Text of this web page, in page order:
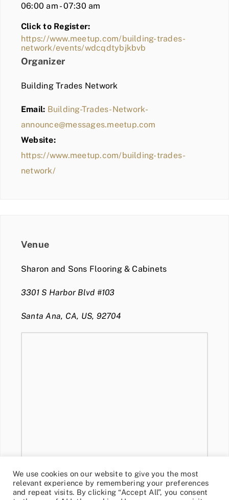
06:00 am - 07:30 am
Click to Register:
https://www.meetup.com/building-trades-
network/events/wdcqdtybjkbvb
Organizer
Building Trades Network
Email: Building-Trades-Network-
announce@messages.meetup.com
Website:
https://www.meetup.com/building-trades-
network/
Venue
Sharon and Sons Flooring & Cabinets
3301 S Harbor Blvd #103
Santa Ana, CA, US, 92704
We use cookies on our website to give you the most
relevant experience by remembering your preferences
and repeat visits. By clicking “Accept All”, you consent